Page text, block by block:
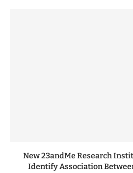
New 23andMe Research
Identify Association